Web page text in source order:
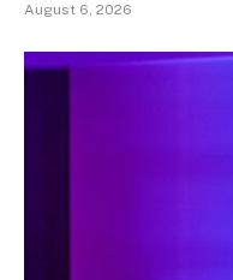
August 6, 2026